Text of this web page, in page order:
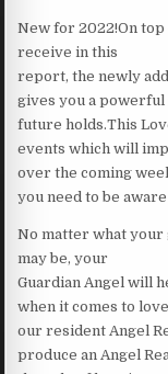
New for 2022!On
receive in this
report, the newly
gives you a
future holds.This
events which will
over the coming
you need to be
No matter what
may be, your
Guardian Angel will
when it comes to
our resident Angel
produce an Angel